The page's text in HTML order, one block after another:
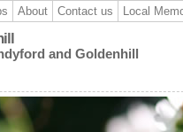
About Contact us Local
and Goldenhill